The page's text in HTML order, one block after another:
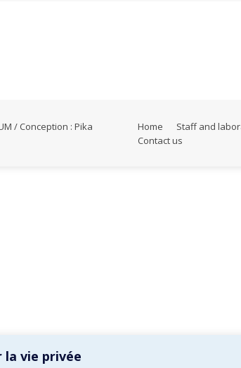
la vie privée
/ Conception : Pika Home Staff and
Contact us